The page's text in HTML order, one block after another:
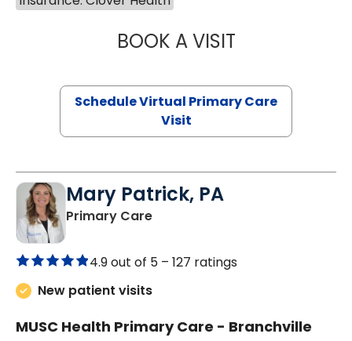
BOOK A VISITNAZISH
Schedule Virtual Primary Care
Visit
Mary Patrick, PA
Primary Carein Branchville, SC
4.9 out of 5 – 127 ratings
New patient visits
MUSC Health Primary Care - Branchville